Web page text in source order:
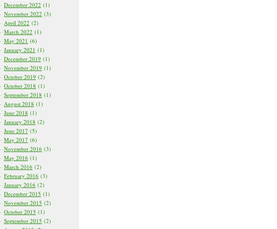
December 2022 (1)
November 2022 (3)
April 2022 (2)
March 2022 (1)
May 2021 (6)
January 2021 (1)
December 2019 (1)
November 2019 (1)
October 2019 (2)
October 2018 (1)
September 2018 (1)
August 2018 (1)
June 2018 (1)
January 2018 (2)
June 2017 (5)
May 2017 (6)
November 2016 (3)
May 2016 (1)
March 2016 (2)
February 2016 (3)
January 2016 (2)
December 2015 (1)
November 2015 (2)
October 2015 (1)
September 2015 (2)